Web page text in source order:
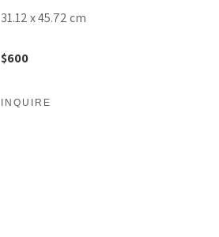
31.12 x 45.72 cm
$600
INQUIRE